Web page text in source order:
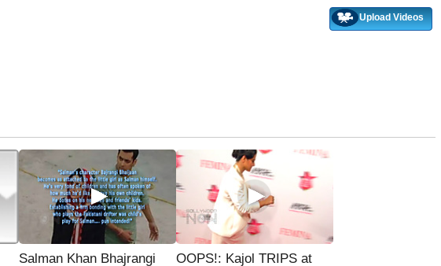
Upload Videos
Salman Khan Bhajrangi
OOPS!: Kajol TRIPS at